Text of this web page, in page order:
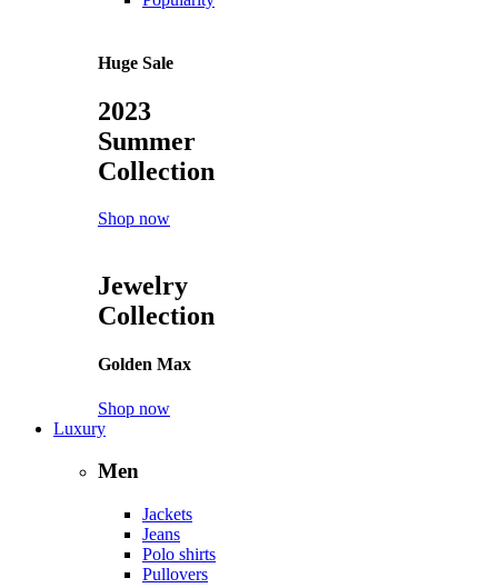
Huge Sale
2023
Summer
Collection
Shop now
Jewelry
Collection
Golden Max
Shop now
Luxury
Men
Jackets
Jeans
Polo shirts
Pullovers